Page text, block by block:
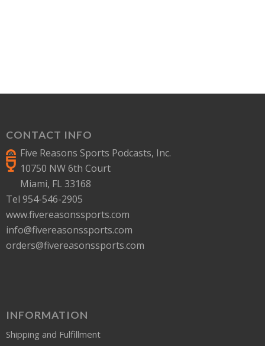
CONTACT INFO
Five Reasons Sports Podcasts, Inc.
10750 NW 6th Court
Miami, FL 33168
Tel 954-546-2905
www.fivereasonssports.com
info@fivereasonssports.com
orders@fivereasonssports.com
INFORMATION
Shipping and Fulfillment